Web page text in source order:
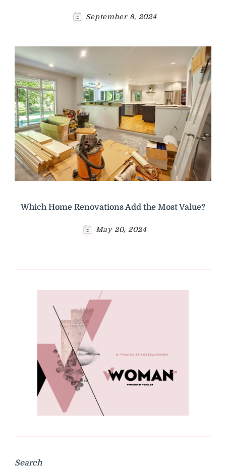
September 6, 2024
Which Home Renovations Add the Most Value?
May 20, 2024
Search